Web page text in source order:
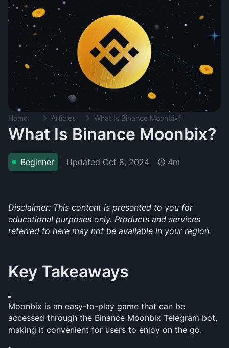
Home Articles What Is Binance Moonbix?
What Is Binance Moonbix?
Beginner Updated Oct 8, 2024 4m
Disclaimer: This content is presented to you for
educational purposes only. Products and services
referred to here may not be available in your region.
Key Takeaways
Moonbix is an easy-to-play game that can be
accessed through the Binance Moonbix Telegram bot,
making it convenient for users to enjoy on the go.